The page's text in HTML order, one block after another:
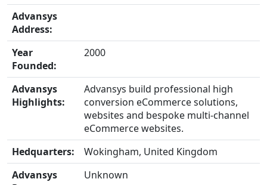
Advansys
Address:
Year
Founded:
2000
Advansys
Highlights:
Advansys build professional high
conversion eCommerce solutions,
websites and bespoke multi-channel
eCommerce websites.
Hedquarters:
Wokingham, United Kingdom
Advansys
Unknown